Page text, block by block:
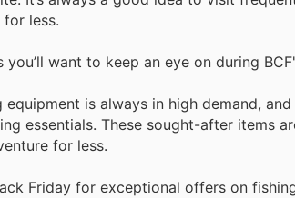
less.
want to keep an eye on during
is always in high demand,
essentials. These sought-after items
for less.
Friday for exceptional offers on